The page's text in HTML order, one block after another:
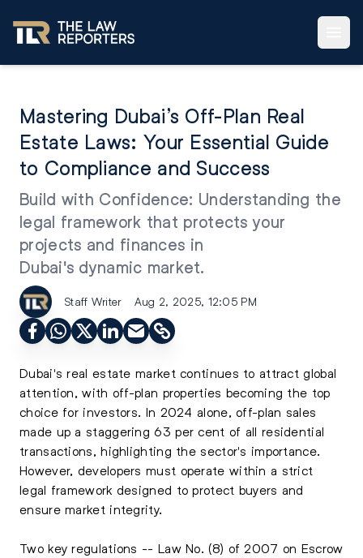
Mastering Dubai’s Off-Plan Real
Estate Laws: Your Essential Guide
to Compliance and Success
Build with Confidence: Understanding the
legal framework that protects your
projects and finances in
Dubai's dynamic market.
Staff Writer Aug 2, 2025, 12:05 PM
Dubai's real estate market continues to attract global
attention, with off-plan properties becoming the top
choice for investors. In 2024 alone, off-plan sales
made up a staggering 63 per cent of all residential
transactions, highlighting the sector's importance.
However, developers must operate within a strict
legal framework designed to protect buyers and
ensure market integrity.
Two key regulations -- Law No. (8) of 2007 on Escrow